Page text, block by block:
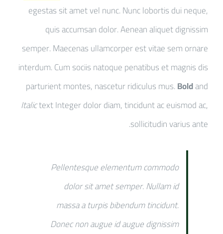
egestas sit amet vel nunc. Nunc lobortis dui neque,
quis accumsan dolor. Aenean aliquet dignissim
semper. Maecenas ullamcorper est vitae sem ornare
interdum. Cum sociis natoque penatibus et magnis dis
parturient montes, nascetur ridiculus mus.Boldand
Italictext Integer dolor diam, tincidunt ac euismod ac,
sollicitudin varius ante.
Pellentesque elementum commodo
dolor sit amet semper. Nullam id
massa a turpis bibendum tincidunt.
Donec non augue id augue dignissim